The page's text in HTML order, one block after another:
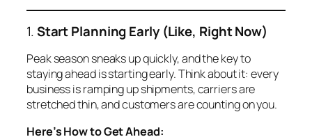
1.Start Planning Early (Like, Right Now)
Peak season sneaks up quickly, and the key to
staying ahead is starting early. Think about it: every
business is ramping up shipments, carriers are
stretched thin, and customers are counting on you.
Here’s How to Get Ahead: